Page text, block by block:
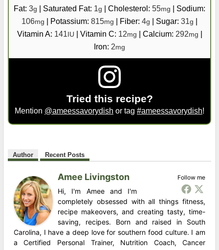
Fat: 3g | Saturated Fat: 1g | Cholesterol: 55mg | Sodium:
106mg | Potassium: 815mg | Fiber: 4g | Sugar: 31g |
Vitamin A: 141 IU | Vitamin C: 12mg | Calcium: 292mg |
Iron: 2mg
Tried this recipe?
Mention @ameessavorydish or tag #ameessavorydish!
Author Recent Posts
Follow me
Amee Livingston
Hi, I'm Amee and I'm
completely obsessed with all things fitness,
recipe makeovers, and creating tasty, time-
saving, recipes. Born and raised in South
Carolina, I have a deep love for southern food culture. I am
a Certified Personal Trainer, Nutrition Coach, Cancer